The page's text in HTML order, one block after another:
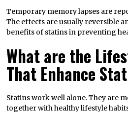
Temporary memory lapses are
The effects are usually reversible
benefits of statins in preventing
What are the
That Enhance
Statins work well alone. They are
together with healthy lifestyle